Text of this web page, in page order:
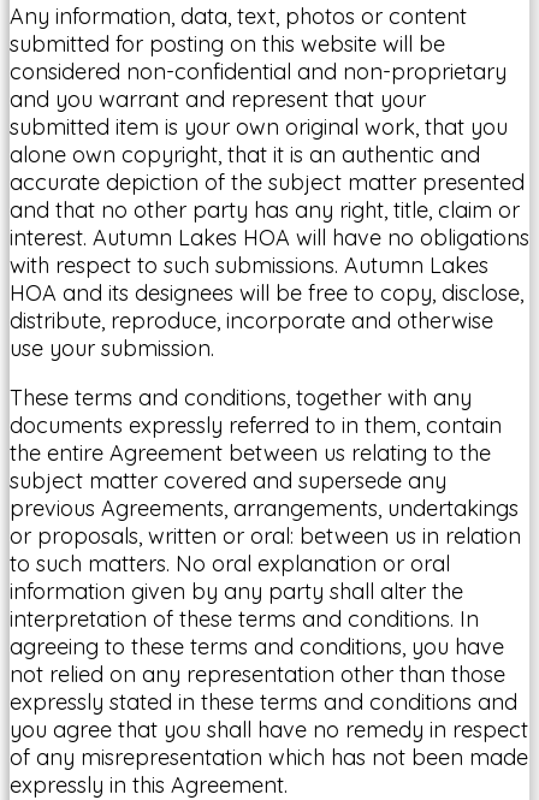
Any information, data, text, photos or content
submitted for posting on this website will be
considered non-confidential and non-proprietary
and you warrant and represent that your
submitted item is your own original work, that you
alone own copyright, that it is an authentic and
accurate depiction of the subject matter presented
and that no other party has any right, title, claim or
interest. Autumn Lakes HOA will have no obligations
with respect to such submissions. Autumn Lakes
HOA and its designees will be free to copy, disclose,
distribute, reproduce, incorporate and otherwise
use your submission.
These terms and conditions, together with any
documents expressly referred to in them, contain
the entire Agreement between us relating to the
subject matter covered and supersede any
previous Agreements, arrangements, undertakings
or proposals, written or oral: between us in relation
to such matters. No oral explanation or oral
information given by any party shall alter the
interpretation of these terms and conditions. In
agreeing to these terms and conditions, you have
not relied on any representation other than those
expressly stated in these terms and conditions and
you agree that you shall have no remedy in respect
of any misrepresentation which has not been made
expressly in this Agreement.